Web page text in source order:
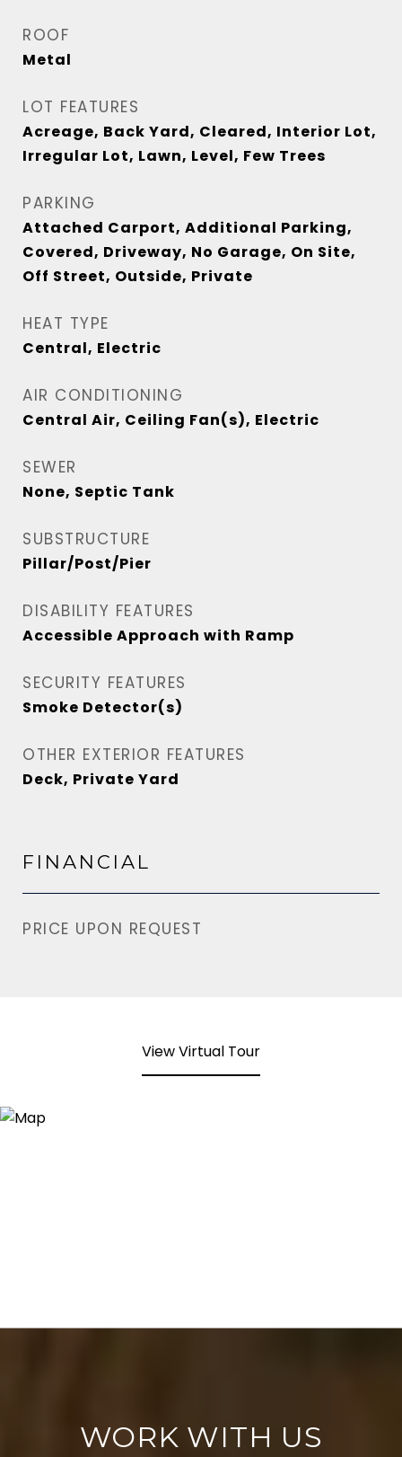
ROOF
Metal
LOT FEATURES
Acreage, Back Yard, Cleared, Interior Lot,
Irregular Lot, Lawn, Level, Few Trees
PARKING
Attached Carport, Additional Parking,
Covered, Driveway, No Garage, On Site,
Off Street, Outside, Private
HEAT TYPE
Central, Electric
AIR CONDITIONING
Central Air, Ceiling Fan(s), Electric
SEWER
None, Septic Tank
SUBSTRUCTURE
Pillar/Post/Pier
DISABILITY FEATURES
Accessible Approach with Ramp
SECURITY FEATURES
Smoke Detector(s)
OTHER EXTERIOR FEATURES
Deck, Private Yard
FINANCIAL
PRICE UPON REQUEST
View Virtual Tour
WORK WITH US